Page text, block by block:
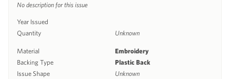
No description for this issue
Year Issued
Quantity
Unknown
Material
Embroidery
Backing Type
Plastic Back
Issue Shape
Unknown